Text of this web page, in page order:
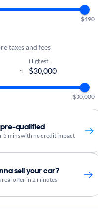
$490
taxes and fees
-
Highest
$30,000
qualified
5 mins with no credit impact
sell your car?
real offer in 2 minutes